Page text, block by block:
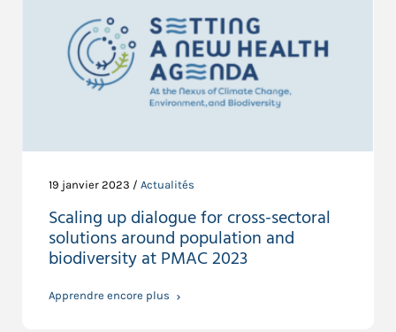
19 janvier 2023 / Actualités
Scaling up dialogue for cross-sectoral
solutions around population and
biodiversity at PMAC 2023
Apprendre encore plus